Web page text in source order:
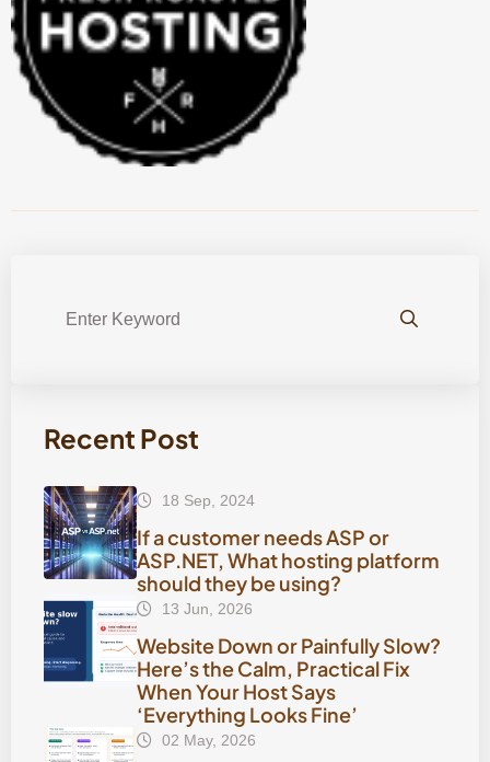
Recent Post
18 Sep, 2024
If a customer needs ASP or
ASP.NET, What hosting platform
should they be using?
13 Jun, 2026
Website Down or Painfully Slow?
Here’s the Calm, Practical Fix
When Your Host Says
‘Everything Looks Fine’
02 May, 2026